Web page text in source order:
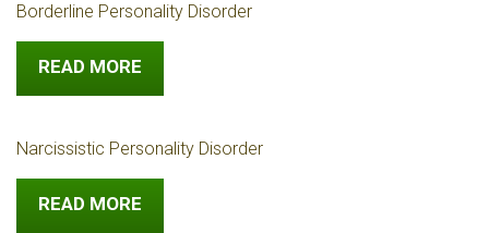
Borderline Personality Disorder
READ MORE
Narcissistic Personality Disorder
READ MORE